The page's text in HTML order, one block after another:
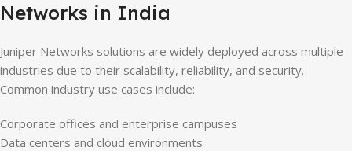
Networks in India
Juniper Networks solutions are widely deployed across multiple
industries due to their scalability, reliability, and security.
Common industry use cases include:
Corporate offices and enterprise campuses
Data centers and cloud environments